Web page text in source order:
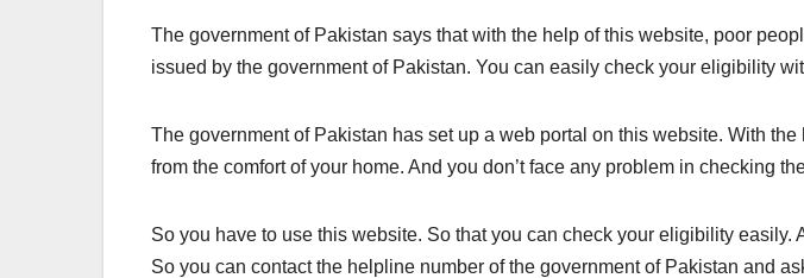
The government of Pakistan says that with the help of this website, poor
issued by the government of Pakistan. You can easily check your eligibility
The government of Pakistan has set up a web portal on this website. With
from the comfort of your home. And you don’t face any problem in checking
So you have to use this website. So that you can check your eligibility
So you can contact the helpline number of the government of Pakistan and